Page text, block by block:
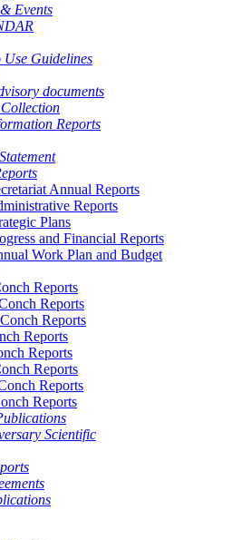
Events
Guidelines
documents
Reports
Annual Reports
Reports
Plans
and Financial Reports
Work Plan and Budget
Reports
Reports
Reports
Reports
Reports
Reports
Reports
Reports
Scientific